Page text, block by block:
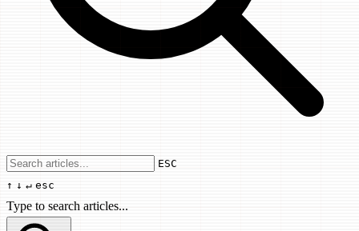
Use arrow keys to navigate results,
ESC
↑ ↓ ↵ esc
Type to search articles...